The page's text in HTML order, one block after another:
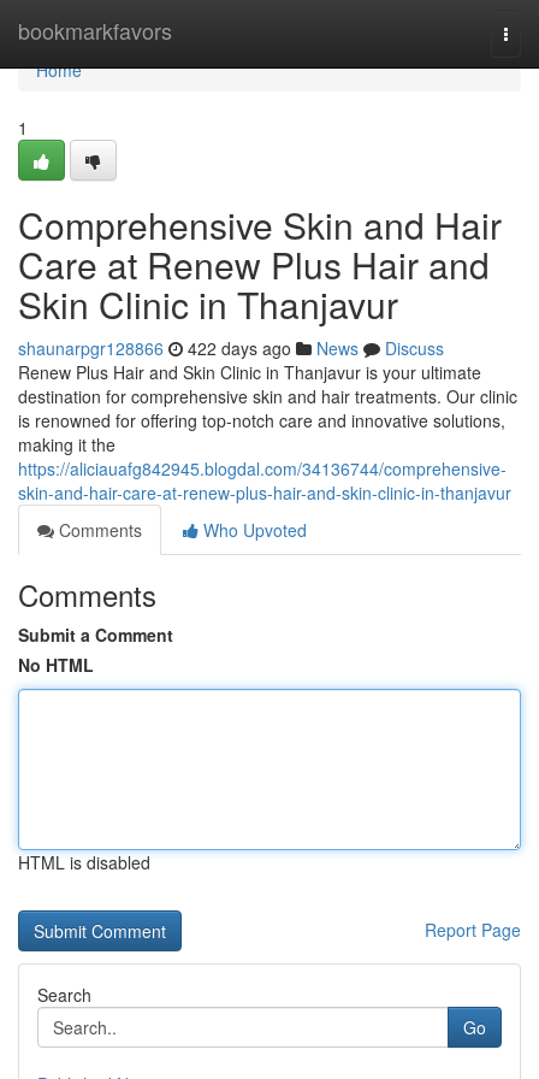
bookmarkfavors
Home
Home
1
Comprehensive Skin and Hair
Care at Renew Plus Hair and
Skin Clinic in Thanjavur
shaunarpgr128866 422 days ago News
Discuss
Renew Plus Hair and Skin Clinic in Thanjavur is your ultimate
destination for comprehensive skin and hair treatments. Our clinic
is renowned for offering top-notch care and innovative solutions,
making it the
https://aliciauafg842945.blogdal.com/34136744/comprehensive-
skin-and-hair-care-at-renew-plus-hair-and-skin-clinic-in-thanjavur
Comments
Who Upvoted
Comments
Submit a Comment
No HTML
HTML is disabled
Report Page
Search
Go